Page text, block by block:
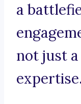
a
not just
expertise.